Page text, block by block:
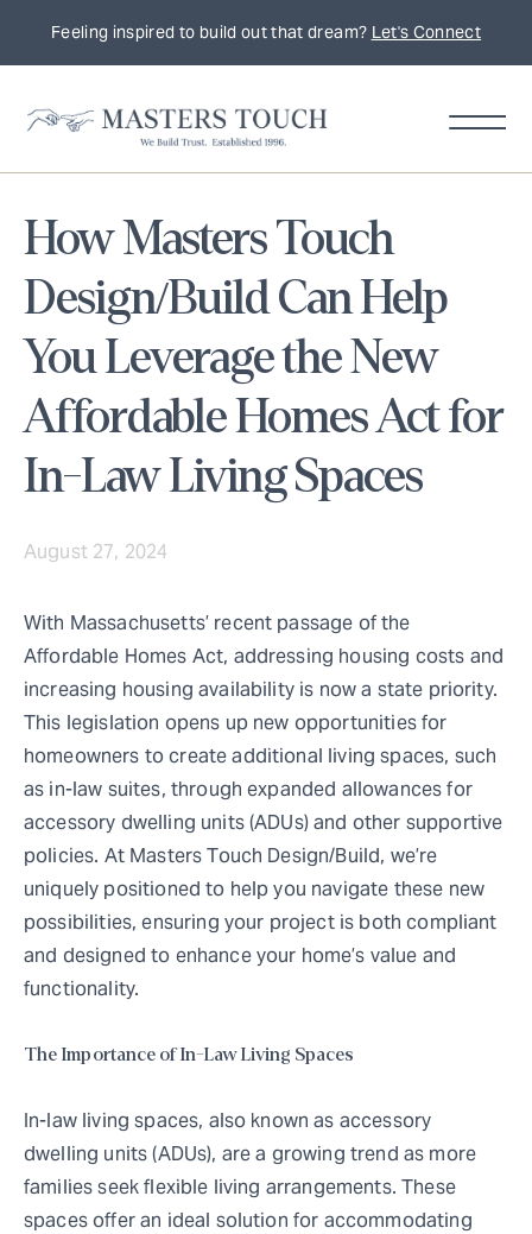
Feeling inspired to build out that dream? Let's Connect
How Masters Touch
Design/Build Can Help
You Leverage the New
Affordable Homes Act for
In-Law Living Spaces
August 27, 2024
With Massachusetts’ recent passage of the
Affordable Homes Act, addressing housing costs and
increasing housing availability is now a state priority.
This legislation opens up new opportunities for
homeowners to create additional living spaces, such
as in-law suites, through expanded allowances for
accessory dwelling units (ADUs) and other supportive
policies. At Masters Touch Design/Build, we’re
uniquely positioned to help you navigate these new
possibilities, ensuring your project is both compliant
and designed to enhance your home’s value and
functionality.
The Importance of In-Law Living Spaces
In-law living spaces, also known as accessory
dwelling units (ADUs), are a growing trend as more
families seek flexible living arrangements. These
spaces offer an ideal solution for accommodating